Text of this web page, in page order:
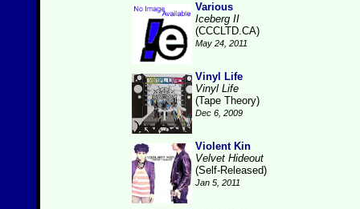
Various
Iceberg II
(CCCLTD.CA)
May 24, 2011
Vinyl Life
Vinyl Life
(Tape Theory)
Dec 6, 2009
Violent Kin
Velvet Hideout
(Self-Released)
Jan 5, 2011